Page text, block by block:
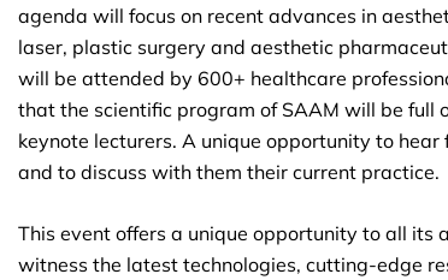
agenda will focus on recent advances in
laser, plastic surgery and aesthetic
will be attended by 600+ healthcare
that the scientific program of SAAM will be full
keynote lecturers. A unique opportunity to hear
and to discuss with them their current practice.
This event offers a unique opportunity to all its
witness the latest technologies, cutting-edge